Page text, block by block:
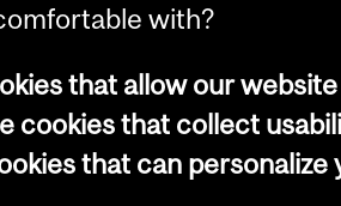
with?
that allow our
cookies that collect
that can personalize